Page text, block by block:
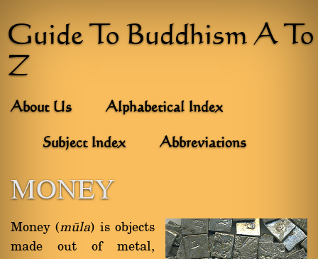
Guide To Buddhism A To
Z
About Us Alphabetical Index
Subject Index Abbreviations
MONEY
Money (måla) is objects
made out of metal,